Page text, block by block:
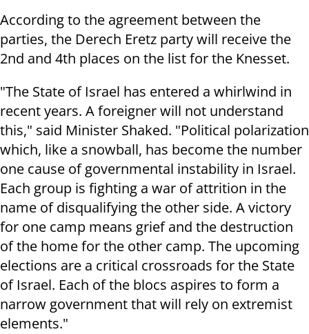
According to the agreement between the
parties, the Derech Eretz party will receive the
2nd and 4th places on the list for the Knesset.
"The State of Israel has entered a whirlwind in
recent years. A foreigner will not understand
this," said Minister Shaked. "Political polarization
which, like a snowball, has become the number
one cause of governmental instability in Israel.
Each group is fighting a war of attrition in the
name of disqualifying the other side. A victory
for one camp means grief and the destruction
of the home for the other camp. The upcoming
elections are a critical crossroads for the State
of Israel. Each of the blocs aspires to form a
narrow government that will rely on extremist
elements."